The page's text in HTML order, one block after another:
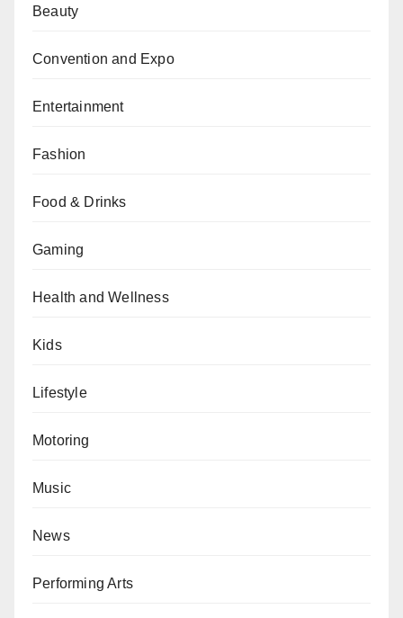
Beauty
Convention and Expo
Entertainment
Fashion
Food & Drinks
Gaming
Health and Wellness
Kids
Lifestyle
Motoring
Music
News
Performing Arts